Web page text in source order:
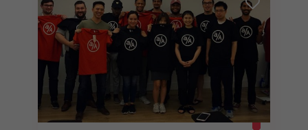
also available. Upfront tuition for the
full-time program is $17,980 and
financing options are available
through Skills Fund and Climb. The
average Hack Reactor graduate
salary is $117,000 according to a